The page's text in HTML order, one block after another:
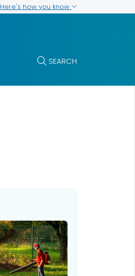
Here's how you know
SEARCH